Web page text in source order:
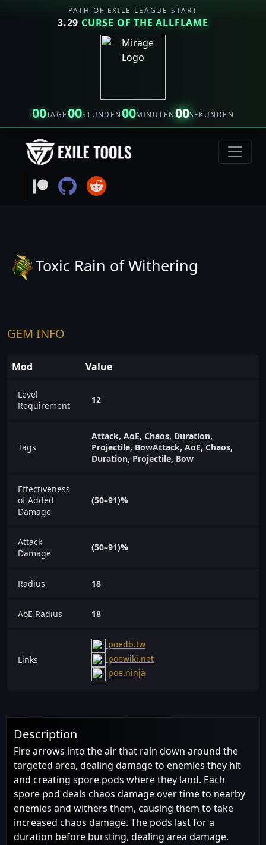
PATH OF EXILE LEAGUE START
3.29 CURSE OF THE ALLFLAME
00TAGE00STUNDEN00MINUTEN00SEKUNDEN
Toxic Rain of Withering
GEM INFO
Mod Value
Level
Requirement
12
Tags
Attack, AoE, Chaos, Duration,
Projectile, BowAttack, AoE, Chaos,
Duration, Projectile, Bow
Effectiveness
of Added
Damage
(50–91)%
Attack
Damage
(50–91)%
Radius 18
AoE Radius 18
Links
poedb.tw
poewiki.net
poe.ninja
Description
Fire arrows into the air that rain down around the
targeted area, dealing damage to enemies they hit
and creating spore pods where they land. Each
spore pod deals chaos damage over time to nearby
enemies and withers them, causing them to take
increased chaos damage. The pods last for a
duration before bursting, dealing area damage.